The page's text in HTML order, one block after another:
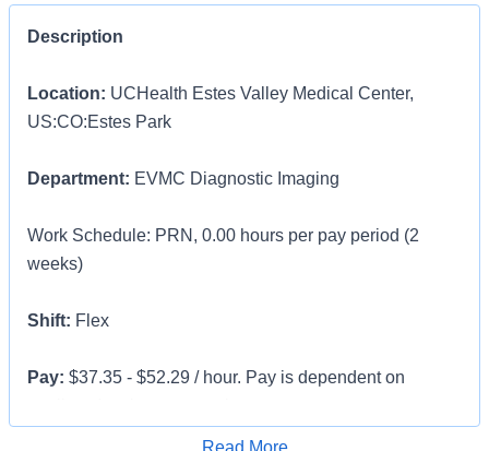
Description
Location: UCHealth Estes Valley Medical Center,
US:CO:Estes Park
Department: EVMC Diagnostic Imaging
Work Schedule: PRN, 0.00 hours per pay period (2
weeks)
Shift: Flex
Pay: $37.35 - $52.29 / hour. Pay is dependent on
Apply for Job
Read More